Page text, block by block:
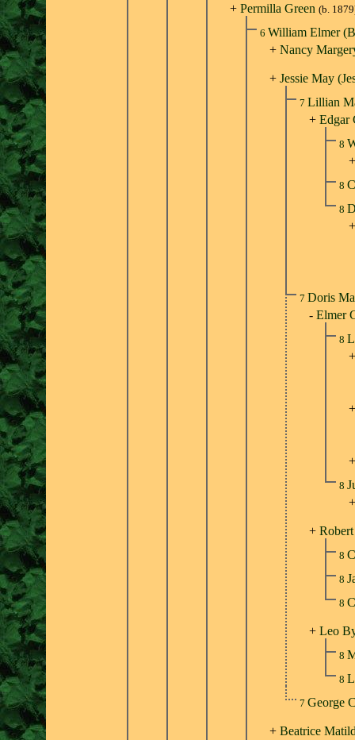
+ Permilla Green (b.
6 William Elmer
+ Nancy
+ Jessie May
7 Lillian
+ Edgar
8
8
8
7 Doris
- Elmer
8
8
+
8
8
8
+ Leo
8
8
7 George
+ Beatrice